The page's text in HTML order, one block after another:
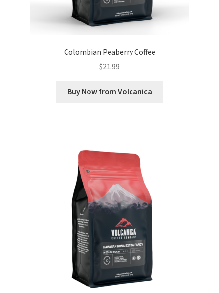
Colombian Peaberry Coffee
$21.99
Buy Now from Volcanica